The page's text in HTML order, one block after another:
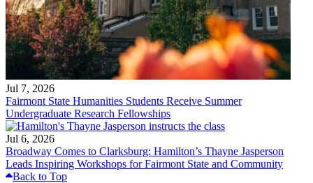
Jul 7, 2026
Fairmont State Humanities Students Receive Summer
Undergraduate Research Fellowships
Jul 6, 2026
Broadway Comes to Clarksburg: Hamilton’s Thayne Jasperson
Leads Inspiring Workshops for Fairmont State and Community
Back to Top